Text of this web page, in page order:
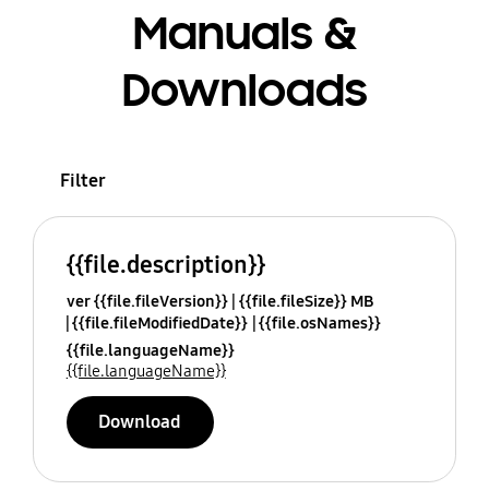
Manuals &
Downloads
Filter
{{file.description}}
ver {{file.fileVersion}} {{file.fileSize}} MB
{{file.fileModifiedDate}} {{file.osNames}}
{{file.languageName}}
{{file.languageName}}
Download